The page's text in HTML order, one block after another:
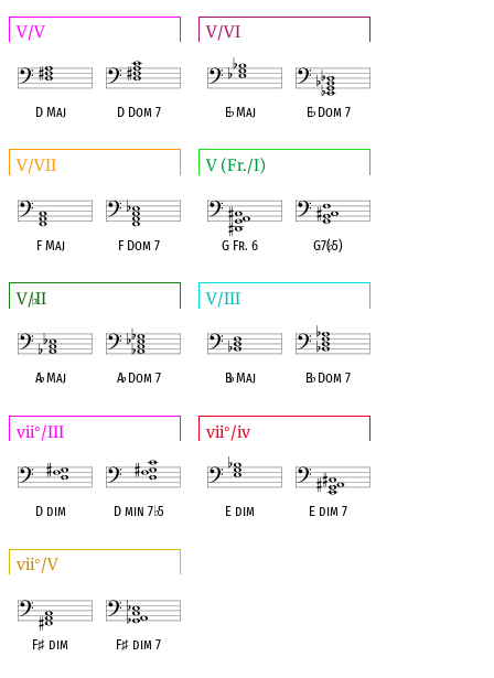
V/V
D Maj D Dom 7
V/VI
E♭Maj E♭Dom 7
V/VII
F Maj F Dom 7
V (Fr./I)
G Fr. 6 G7(♭5)
V/♭II
A♭Maj A♭Dom 7
V/III
B♭Maj B♭Dom 7
vii°/III
D dim D min 7♭5
vii°/iv
E dim E dim 7
vii°/V
F♯ dim F♯ dim 7